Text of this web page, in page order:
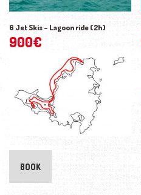
6 Jet Skis – Lagoon ride (2h)
900€
BOOK